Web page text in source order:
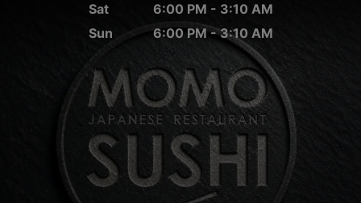
Sat
6:00 PM - 3:10 AM
Sun
6:00 PM - 3:10 AM